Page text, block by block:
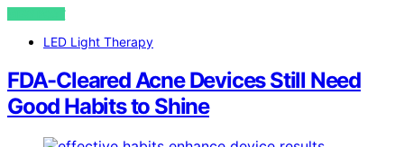
VIEW POST
LED Light Therapy
FDA-Cleared Acne Devices Still Need
Good Habits to Shine